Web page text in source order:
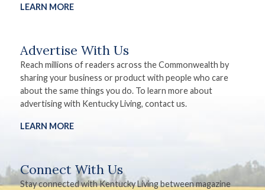
LEARN MORE
Advertise With Us
Reach millions of readers across the Commonwealth by
sharing your business or product with people who care
about the same things you do. To learn more about
advertising with Kentucky Living, contact us.
LEARN MORE
Connect With Us
Stay connected with Kentucky Living between magazine